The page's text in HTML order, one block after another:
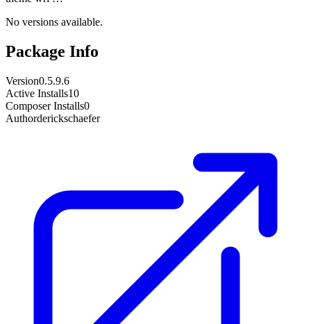
No versions available.
Package Info
Version0.5.9.6
Active Installs10
Composer Installs0
Authorderickschaefer